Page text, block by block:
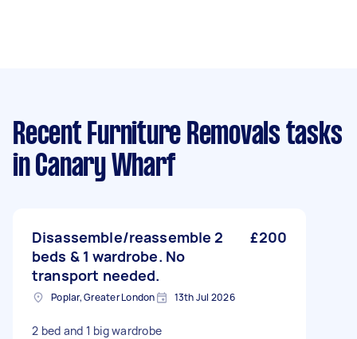
Recent Furniture Removals tasks
in Canary Wharf
Disassemble/reassemble 2
beds & 1 wardrobe. No
transport needed.
£200
Poplar, Greater London 13th Jul 2026
2 bed and 1 big wardrobe